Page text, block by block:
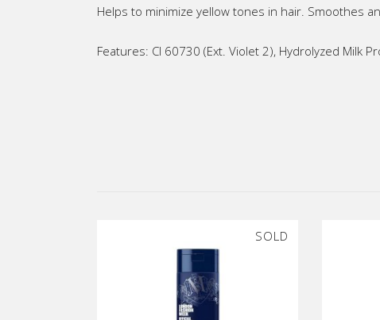
Helps to minimize yellow tones in hair. Smoothes
Features: CI 60730 (Ext. Violet 2), Hydrolyzed Milk
SOLD